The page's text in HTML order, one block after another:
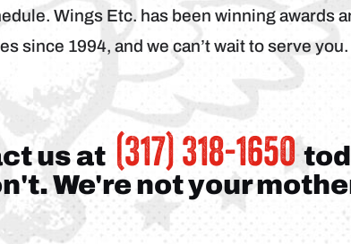
Wings Etc. has been winning awards
since 1994, and we can’t wait to serve
us at (317) 318-1650
We're not your